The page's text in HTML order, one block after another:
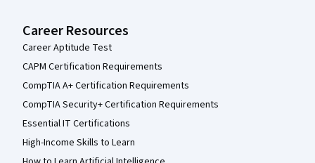
Career Resources
Career Aptitude Test
CAPM Certification Requirements
CompTIA A+ Certification Requirements
CompTIA Security+ Certification Requirements
Essential IT Certifications
High-Income Skills to Learn